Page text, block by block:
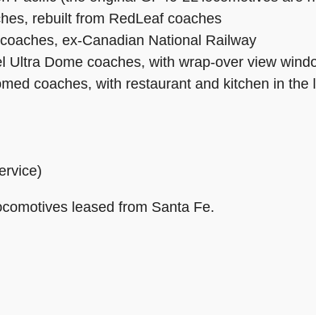
rebuilt from RedLeaf coaches
ex-Canadian National Railway
Ultra Dome coaches, with wrap-over view
coaches, with restaurant and kitchen in the
leased from Santa Fe.